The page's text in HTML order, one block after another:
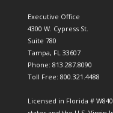
Executive Office
4300 W. Cypress St.
Suite 780
Tampa, FL 33607
Phone: 813.287.8090
Toll Free: 800.321.4488
Licensed in Florida #